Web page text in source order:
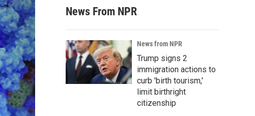
News From NPR
News from NPR
Trump signs 2
immigration actions to
curb 'birth tourism,'
limit birthright
citizenship